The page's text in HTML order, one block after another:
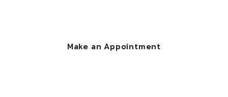
Make an Appointment